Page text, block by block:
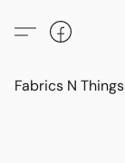
Fabrics N Things